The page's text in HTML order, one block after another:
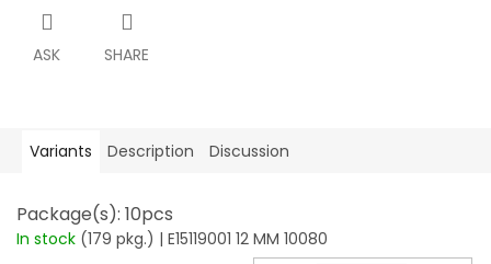
ASK SHARE
Variants Description Discussion
Package(s): 10pcs
In stock (179 pkg.) | E15119001 12 MM 10080